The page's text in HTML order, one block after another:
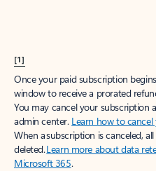
[1]
Once your paid subscription
window to receive a prorated
You may cancel your
admin center. Learn how to
When a subscription is canceled,
deleted.Learn more about data
Microsoft 365.